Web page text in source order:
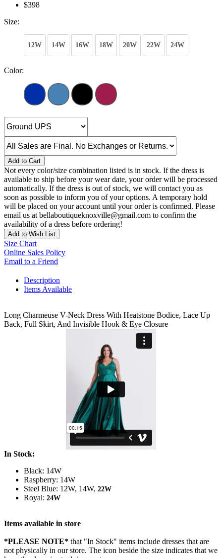
$398
Size:
12W 14W 16W 18W 20W 22W 24W
Color:
Add to Cart
Not every color/size combination listed is in stock. If the dress is
available to ship before your wear date, your order will be processed
automatically. If the dress is out of stock, we will contact you as
soon as possible to inform you of your options. A temporary hold
will be placed on your account until your order is confirmed. Please
email us at bellaboutiqueknoxville@gmail.com to confirm the
availability of a dress before ordering!
Add to Wish List
Size Chart
Online Sales Policy
Email to a Friend
Description
Items Available
Long Charmeuse V-Neck Dress With Heatstone Bodice, Lace Up
Back, Full Skirt, And Invisible Hook & Eye Closure
In Stock:
Black: 14W
Raspberry: 14W
Steel Blue: 12W, 14W, 22W
Royal: 24W
Items available in store
*PLEASE NOTE* that "In Stock" items include dresses that are
not physically in our store. The icon beside the size indicates that we